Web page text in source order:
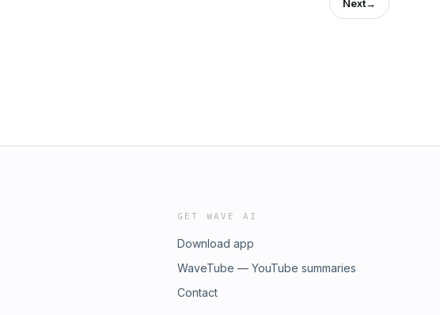
Next→
GET WAVE AI
Download app
WaveTube — YouTube summaries
Contact